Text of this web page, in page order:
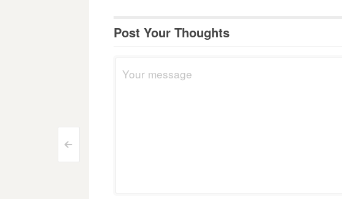
<
Post Your Thoughts